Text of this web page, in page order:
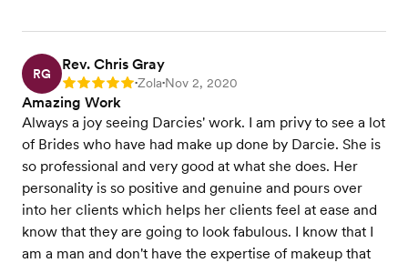
RG
Rev. Chris Gray
Rating: 5 •Zola•Nov 2, 2020
Amazing Work
Always a joy seeing Darcies' work. I am privy to see a lot
of Brides who have had make up done by Darcie. She is
so professional and very good at what she does. Her
personality is so positive and genuine and pours over
into her clients which helps her clients feel at ease and
know that they are going to look fabulous. I know that I
am a man and don't have the expertise of makeup that